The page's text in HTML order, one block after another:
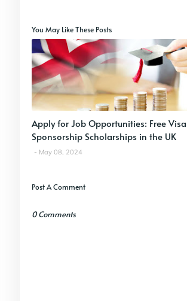
You May Like These Posts
Apply for Job Opportunities: Free Visa
Sponsorship Scholarships in the UK
May 08, 2024
Post A Comment
0 Comments